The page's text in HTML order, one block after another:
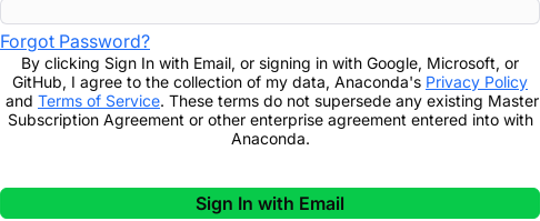
Forgot Password?
By clicking Sign In with Email, or signing in with Google, Microsoft, or
GitHub, I agree to the collection of my data, Anaconda's Privacy Policy
and Terms of Service. These terms do not supersede any existing Master
Subscription Agreement or other enterprise agreement entered into with
Anaconda.
Sign In with Email